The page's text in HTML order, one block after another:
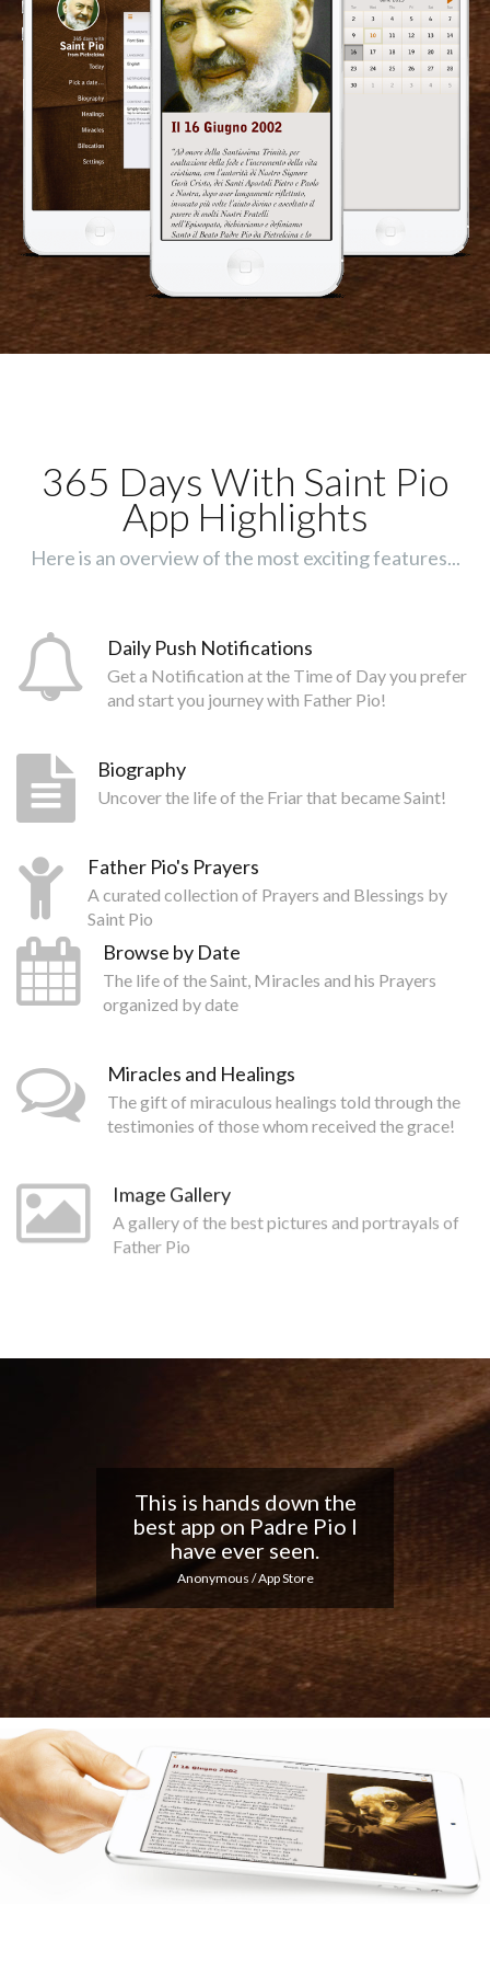
365 Days With Saint Pio
App Highlights
Here is an overview of the most exciting features...
Daily Push Notifications
Get a Notification at the Time of Day you prefer
and start you journey with Father Pio!
Biography
Uncover the life of the Friar that became Saint!
Father Pio's Prayers
A curated collection of Prayers and Blessings by
Saint Pio
Browse by Date
The life of the Saint, Miracles and his Prayers
organized by date
Miracles and Healings
The gift of miraculous healings told through the
testimonies of those whom received the grace!
Image Gallery
A gallery of the best pictures and portrayals of
Father Pio
Nice app, I love the
notifications every day...
Keep up the good work!